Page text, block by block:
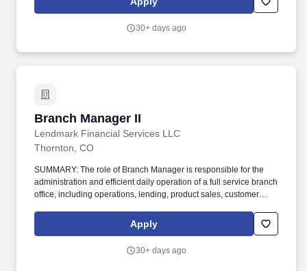
for our customers, Energy Systems is one of the longest existing
30+ days ago
Branch Manager II
Lendmark Financial Services LLC
Branch Manager II
Thornton, CO
SUMMARY: The role of Branch Manager is responsible for the
administration and efficient daily operation of a full service branch
office, including operations, lending, product sales, customer
Financial Services objectives. Make loan decisions up to
established lending limits, close consumer loans, and collect
adherence to state and federal guidelines.
Apply
30+ days ago